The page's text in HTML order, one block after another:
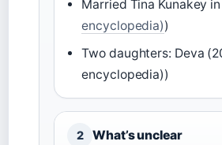
Married Tina Kunakey
encyclopedia))
Two daughters: Deva
encyclopedia))
2 What’s unclear